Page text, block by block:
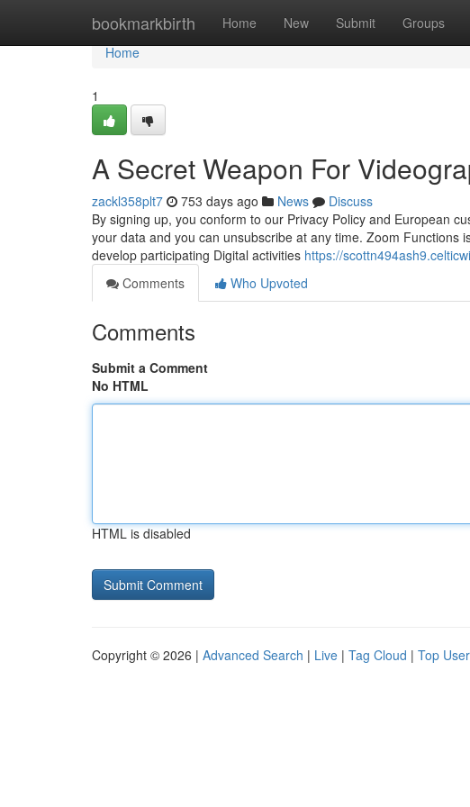
bookmarkbirth Home New Submit Groups
Home
Home
1
A Secret Weapon For
zackl358plt7 753 days ago News
Discuss
By signing up, you conform to our Privacy Policy and European
your data and you can unsubscribe at any time. Zoom
develop participating Digital activities https://
Comments
Who Upvoted
Comments
Submit a Comment
No HTML
HTML is disabled
Copyright © 2026 | Advanced Search | Live | Tag Cloud | Top